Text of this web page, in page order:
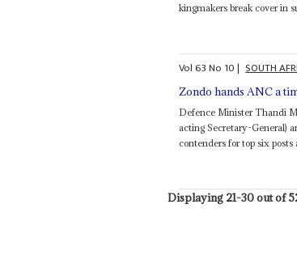
kingmakers break cover in
Vol63No 10| SOUTH
Zondo hands ANC a
Defence Minister Thandi
acting Secretary-General)
contenders for top six
Displaying 21-30 out of